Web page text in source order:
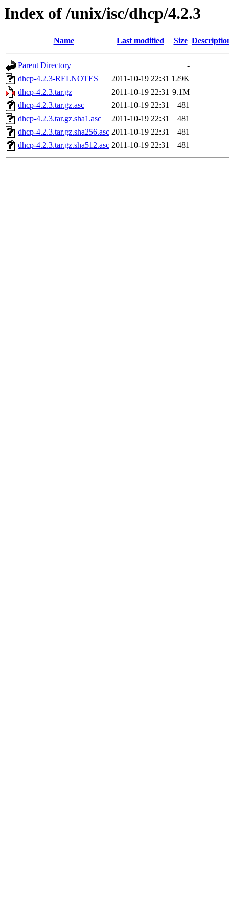
Index of /unix/isc/dhcp/4.2.3
Name Last modified Size
Parent Directory
-
dhcp-4.2.3-RELNOTES
2011-10-19 22:31 129K
dhcp-4.2.3.tar.gz
2011-10-19 22:31 9.1M
dhcp-4.2.3.tar.gz.asc
2011-10-19 22:31
481
dhcp-4.2.3.tar.gz.sha1.asc
2011-10-19 22:31
481
dhcp-4.2.3.tar.gz.sha256.asc 2011-10-19 22:31
481
dhcp-4.2.3.tar.gz.sha512.asc 2011-10-19 22:31 481